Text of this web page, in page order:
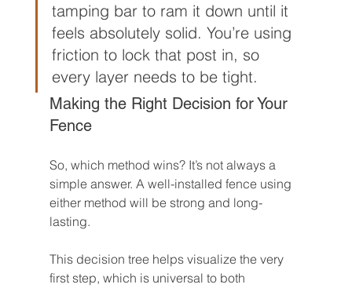
tamping bar to ram it down until it
feels absolutely solid. You’re using
friction to lock that post in, so
every layer needs to be tight.
Making the Right Decision for Your
Fence
So, which method wins? It’s not always a
simple answer. A well-installed fence using
either method will be strong and long-
lasting.
This decision tree helps visualize the very
first step, which is universal to both